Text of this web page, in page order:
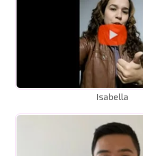
Isabella